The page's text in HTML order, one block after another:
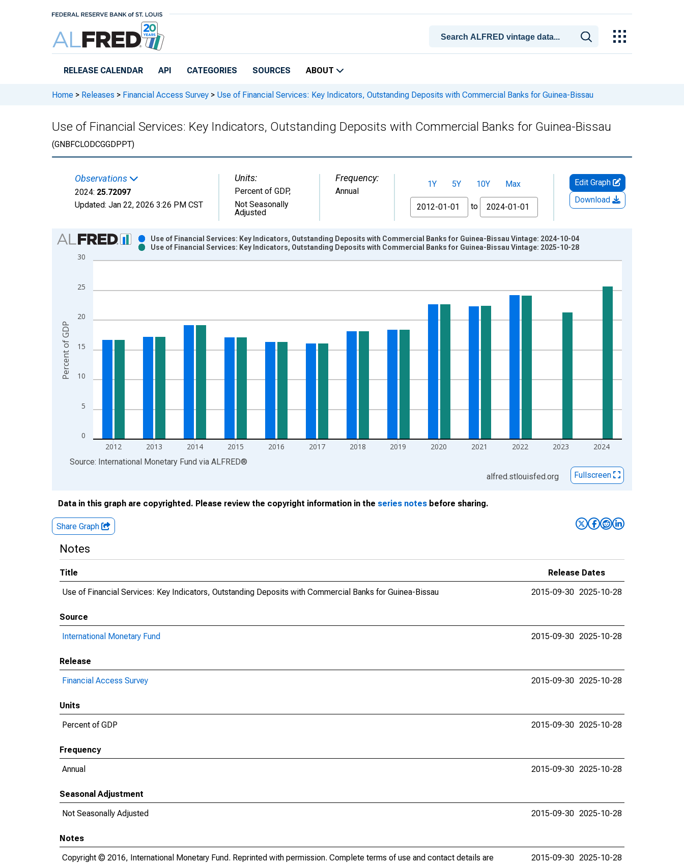
RELEASE CALENDAR API CATEGORIES SOURCES ABOUT
Home > Releases > Financial Access Survey > Use of Financial Services: Key Indicators, Outstanding Deposits with Commercial Banks for Guinea-Bissau
Use of Financial Services: Key Indicators, Outstanding Deposits with Commercial Banks for Guinea-Bissau
(GNBFCLODCGGDPPT)
Observations
2024: 25.72097
Updated: Jan 22, 2026 3:26 PM CST
Units:
Percent of GDP,
Not Seasonally
Adjusted
Frequency:
Annual
1Y 5Y 10Y
Max
From
to
Edit Graph
Download
Chart
Bar chart with 2 data series.
View as data table, Chart
The chart has 2 Y axes displaying Percent of GDP and yAxisRight.
0
5
10
15
20
25
30
2012 2013 2014 2015 2016 2017 2018 2019 2020 2021 2022 2023 2024
Use of Financial Services: Key Indicators, Outstanding Deposits with Commercial Banks for Guinea-Bissau Vintage: 2024-10-04
Use of Financial Services: Key Indicators, Outstanding Deposits with Commercial Banks for Guinea-Bissau Vintage: 2025-10-28
Percent of GDP
End of interactive chart.
Source: International Monetary Fund via ALFRED®
alfred.stlouisfed.org
Fullscreen
Data in this graph are copyrighted. Please review the copyright information in the series notes before sharing.
Share Graph
Notes
Title
Release Dates
Use of Financial Services: Key Indicators, Outstanding Deposits with Commercial Banks for Guinea-Bissau
2015-09-30 2025-10-28
Source
International Monetary Fund
2015-09-30 2025-10-28
Release
Financial Access Survey
2015-09-30 2025-10-28
Units
Percent of GDP
2015-09-30 2025-10-28
Frequency
Annual
2015-09-30 2025-10-28
Seasonal Adjustment
Not Seasonally Adjusted
2015-09-30 2025-10-28
Notes
Copyright © 2016, International Monetary Fund. Reprinted with permission. Complete terms of use and contact details are
2015-09-30 2025-10-28